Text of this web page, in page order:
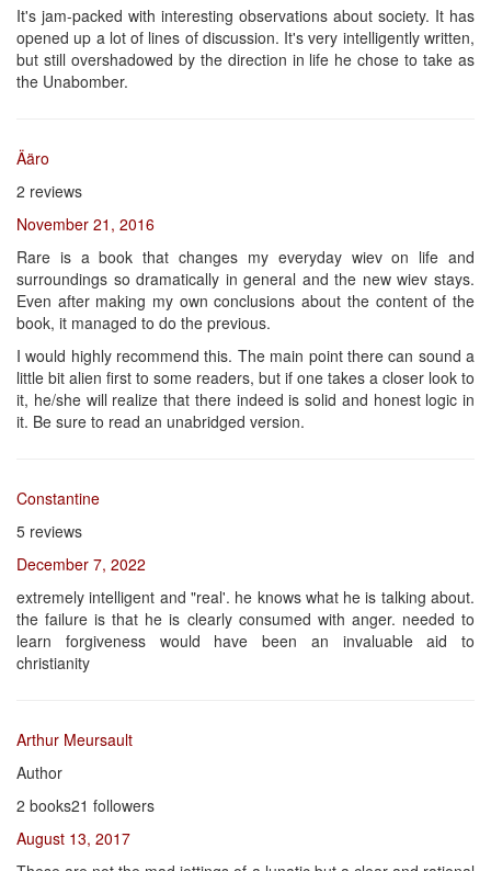
It's jam-packed with interesting observations about society. It has
opened up a lot of lines of discussion. It's very intelligently written,
but still overshadowed by the direction in life he chose to take as
the Unabomber.
Ääro
2 reviews
November 21, 2016
Rare is a book that changes my everyday wiev on life and
surroundings so dramatically in general and the new wiev stays.
Even after making my own conclusions about the content of the
book, it managed to do the previous.
I would highly recommend this. The main point there can sound a
little bit alien first to some readers, but if one takes a closer look to
it, he/she will realize that there indeed is solid and honest logic in
it. Be sure to read an unabridged version.
Constantine
5 reviews
December 7, 2022
extremely intelligent and "real'. he knows what he is talking about.
the failure is that he is clearly consumed with anger. needed to
learn forgiveness would have been an invaluable aid to
christianity
Arthur Meursault
Author
2 books21 followers
August 13, 2017